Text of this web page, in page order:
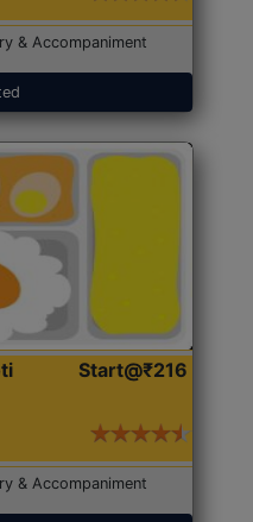
& Accompaniment
Start@₹216
& Accompaniment